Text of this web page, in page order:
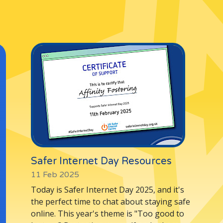
email us at
Safer Internet Day Resources
11 Feb 2025
Today is Safer Internet Day 2025, and it's
the perfect time to chat about staying safe
online. This year's theme is "Too good to